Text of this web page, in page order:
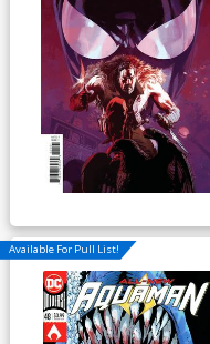
Available For Pull List!